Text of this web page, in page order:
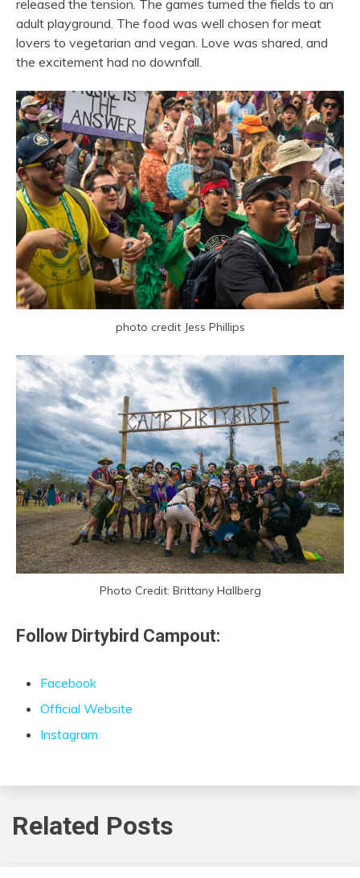
released the tension. The games turned the fields to an
adult playground. The food was well chosen for meat
lovers to vegetarian and vegan. Love was shared, and
the excitement had no downfall.
photo credit Jess Phillips
Photo Credit: Brittany Hallberg
Follow Dirtybird Campout:
Facebook
Official Website
Instagram
Related Posts